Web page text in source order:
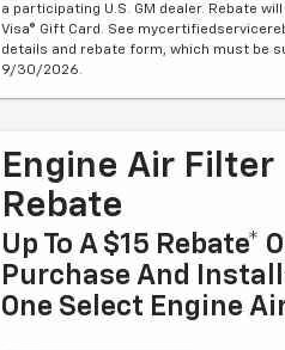
a participating U.S. GM dealer. Rebate
Visa® Gift Card. See
details and rebate form, which must be
9/30/2026.
Engine Air Filter
Rebate
Up To A $15 Rebate*
Purchase And
One Select Engine